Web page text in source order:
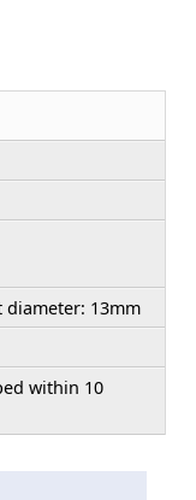
diameter: 13mm
within 10